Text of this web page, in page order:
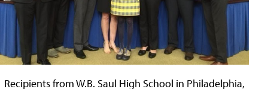
Recipients from W.B. Saul High School in Philadelphia,